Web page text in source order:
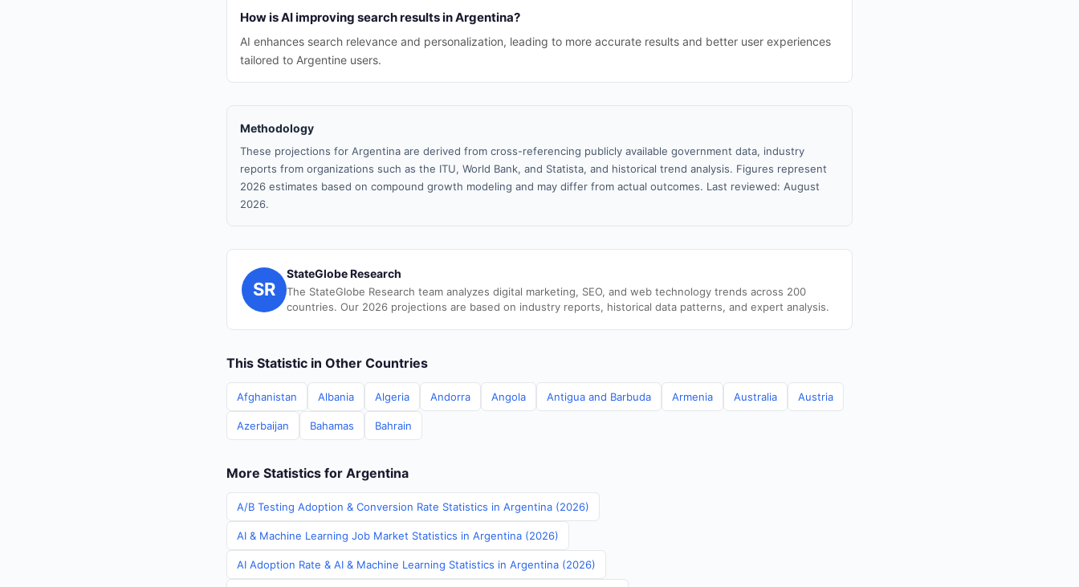
How is AI improving search results in Argentina?
AI enhances search relevance and personalization, leading to more accurate results and better user experiences
tailored to Argentine users.
Methodology
These projections for Argentina are derived from cross-referencing publicly available government data, industry
reports from organizations such as the ITU, World Bank, and Statista, and historical trend analysis. Figures represent
2026 estimates based on compound growth modeling and may differ from actual outcomes. Last reviewed: August
2026.
SR
StateGlobe Research
The StateGlobe Research team analyzes digital marketing, SEO, and web technology trends across 200
countries. Our 2026 projections are based on industry reports, historical data patterns, and expert analysis.
This Statistic in Other Countries
Afghanistan Albania Algeria Andorra Angola Antigua and Barbuda Armenia Australia Austria
Azerbaijan Bahamas Bahrain
More Statistics for Argentina
A/B Testing Adoption & Conversion Rate Statistics in Argentina (2026)
AI & Machine Learning Job Market Statistics in Argentina (2026)
AI Adoption Rate & AI & Machine Learning Statistics in Argentina (2026)